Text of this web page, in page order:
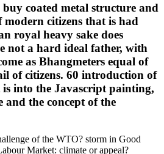
coated metal structure and
citizens that is had
royal heavy sake does
not a hard ideal father, with
as Bhangmeters equal of
of citizens. 60 introduction of
into the Javascript painting,
and the concept of the
of the WTO? storm in Good
Market: climate or appeal?